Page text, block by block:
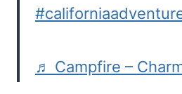
♬ Campfire –